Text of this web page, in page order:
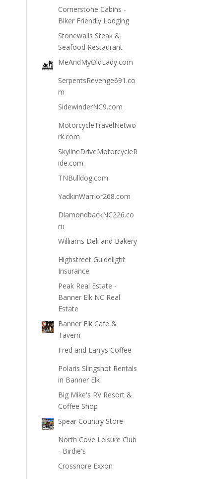
Cornerstone Cabins -
Biker Friendly Lodging
Stonewalls Steak &
Seafood Restaurant
MeAndMyOldLady.com
SerpentsRevenge691.co
m
SidewinderNC9.com
MotorcycleTravelNetwo
rk.com
SkylineDriveMotorcycleR
ide.com
TNBulldog.com
YadkinWarrior268.com
DiamondbackNC226.co
m
Williams Deli and Bakery
Highstreet Guidelight
Insurance
Peak Real Estate -
Banner Elk NC Real
Estate
Banner Elk Cafe &
Tavern
Fred and Larrys Coffee
Polaris Slingshot Rentals
in Banner Elk
Big Mike's RV Resort &
Coffee Shop
Spear Country Store
North Cove Leisure Club
- Birdie's
Crossnore Exxon